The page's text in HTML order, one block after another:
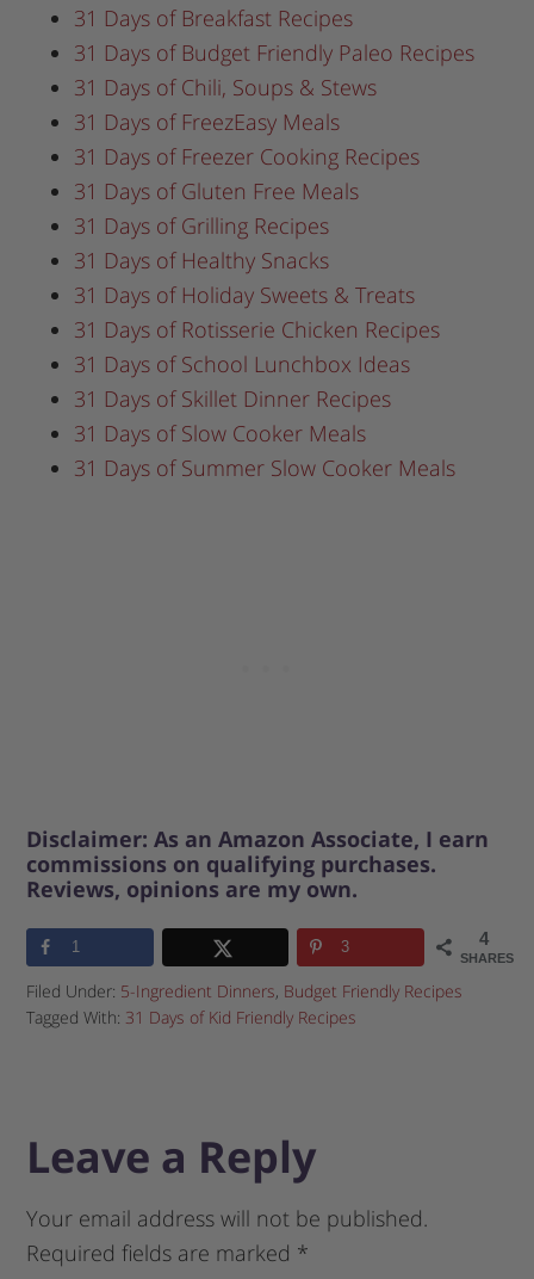
31 Days of Breakfast Recipes
31 Days of Budget Friendly Paleo Recipes
31 Days of Chili, Soups & Stews
31 Days of FreezEasy Meals
31 Days of Freezer Cooking Recipes
31 Days of Gluten Free Meals
31 Days of Grilling Recipes
31 Days of Healthy Snacks
31 Days of Holiday Sweets & Treats
31 Days of Rotisserie Chicken Recipes
31 Days of School Lunchbox Ideas
31 Days of Skillet Dinner Recipes
31 Days of Slow Cooker Meals
31 Days of Summer Slow Cooker Meals
Disclaimer: As an Amazon Associate, I earn
commissions on qualifying purchases.
Reviews, opinions are my own.
4
SHARES
1 3
Filed Under: 5-Ingredient Dinners, Budget Friendly Recipes
Tagged With: 31 Days of Kid Friendly Recipes
Leave a Reply
Your email address will not be published.
Required fields are marked *